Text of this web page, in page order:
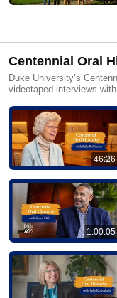
Centennial Oral
Duke University’s
videotaped interviews
and their hopes for
Archives as a permanent
anniversary.
46:26
1:00:05